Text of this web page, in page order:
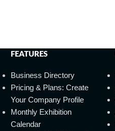
FEATURES
Business Directory
Pricing & Plans: Create
Your Company Profile
Monthly Exhibition
Calendar